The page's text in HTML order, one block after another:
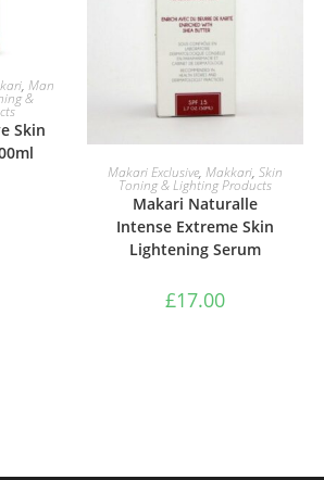
, Man
&
Skin
ADD TO BASKET
Makari Exclusive,Makkari,Skin
Toning & Lighting Products
Makari Naturalle
Intense Extreme Skin
Lightening Serum
£17.00